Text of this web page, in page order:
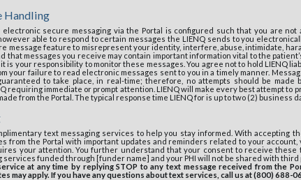
Handling
secure messaging via the Portal is configured such that you are
able to respond to certain messages the LIENQ sends to you
message feature to misrepresent your identity, interfere, abuse, intimidate,
that messages you receive may contain important information vital to the
is your responsibility to monitor these messages. You agree not to hold LIENQ
your failure to read electronic messages sent to you in a timely manner.
to take place, in real-time; therefore, no attempts should be made
requiring immediate or prompt attention. LIENQ will make every best attempt to
from the Portal. The typical response time LIENQ for is up to two (2) business
text messaging services to help you stay informed. With accepting
from the Portal with important updates and reminders related to your
your attention. You further understand that your consent to receive these
services funded through [funder name] and your PHI will not be shared with
at any time by replying STOP to any text message received from the
may apply. If you have any questions about text services, call us at (800) 688-